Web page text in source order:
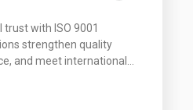
with ISO 9001
strengthen quality
and meet international…